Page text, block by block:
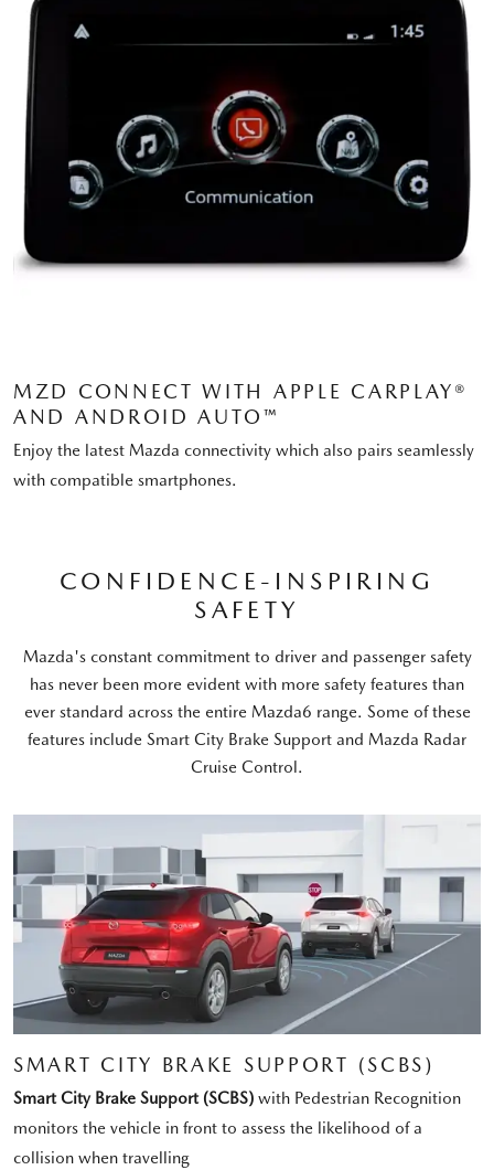
MZD CONNECT WITH APPLE CARPLAY®
AND ANDROID AUTO™
Enjoy the latest Mazda connectivity which also pairs seamlessly
with compatible smartphones.
CONFIDENCE-INSPIRING
SAFETY
Mazda's constant commitment to driver and passenger safety
has never been more evident with more safety features than
ever standard across the entire Mazda6 range. Some of these
features include Smart City Brake Support and Mazda Radar
Cruise Control.
SMART CITY BRAKE SUPPORT (SCBS)
Smart City Brake Support (SCBS) with Pedestrian Recognition
monitors the vehicle in front to assess the likelihood of a
collision when travelling